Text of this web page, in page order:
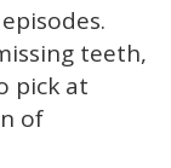
teeth,
pick at
of